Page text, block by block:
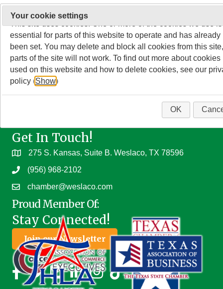
Advanced search
Get In Touch!
275 S. Kansas, Suite B. Weslaco, TX 78596
(956) 968-2102
chamber@weslaco.com
Proud Member Of:
Stay Connected!
Join our Newsletter
Your cookie settings
On 26 May 2011, the rules about cookies on websites
essential for parts of this website to operate and has already
been set. You may delete and block all cookies from this
parts of the site will not work. To find out more about cookies
used on this website and how to delete cookies, see our
policy ( Show)
OK